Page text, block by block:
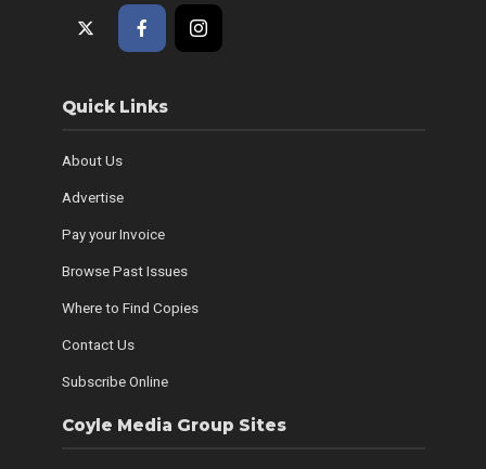
Quick Links
About Us
Advertise
Pay your Invoice
Browse Past Issues
Where to Find Copies
Contact Us
Subscribe Online
Coyle Media Group Sites